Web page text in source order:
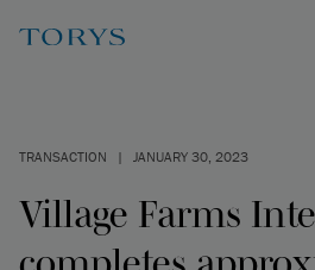
TRANSACTION | JANUARY 30, 2023
Village Farms